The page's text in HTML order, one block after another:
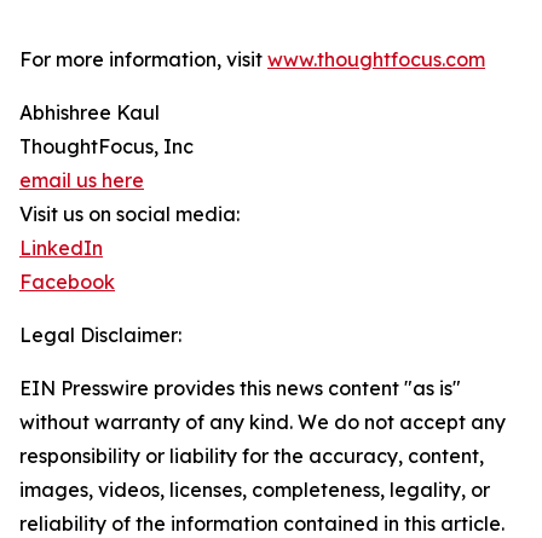
For more information, visit www.thoughtfocus.com
Abhishree Kaul
ThoughtFocus, Inc
email us here
Visit us on social media:
LinkedIn
Facebook
Legal Disclaimer:
EIN Presswire provides this news content "as is"
without warranty of any kind. We do not accept any
responsibility or liability for the accuracy, content,
images, videos, licenses, completeness, legality, or
reliability of the information contained in this article.